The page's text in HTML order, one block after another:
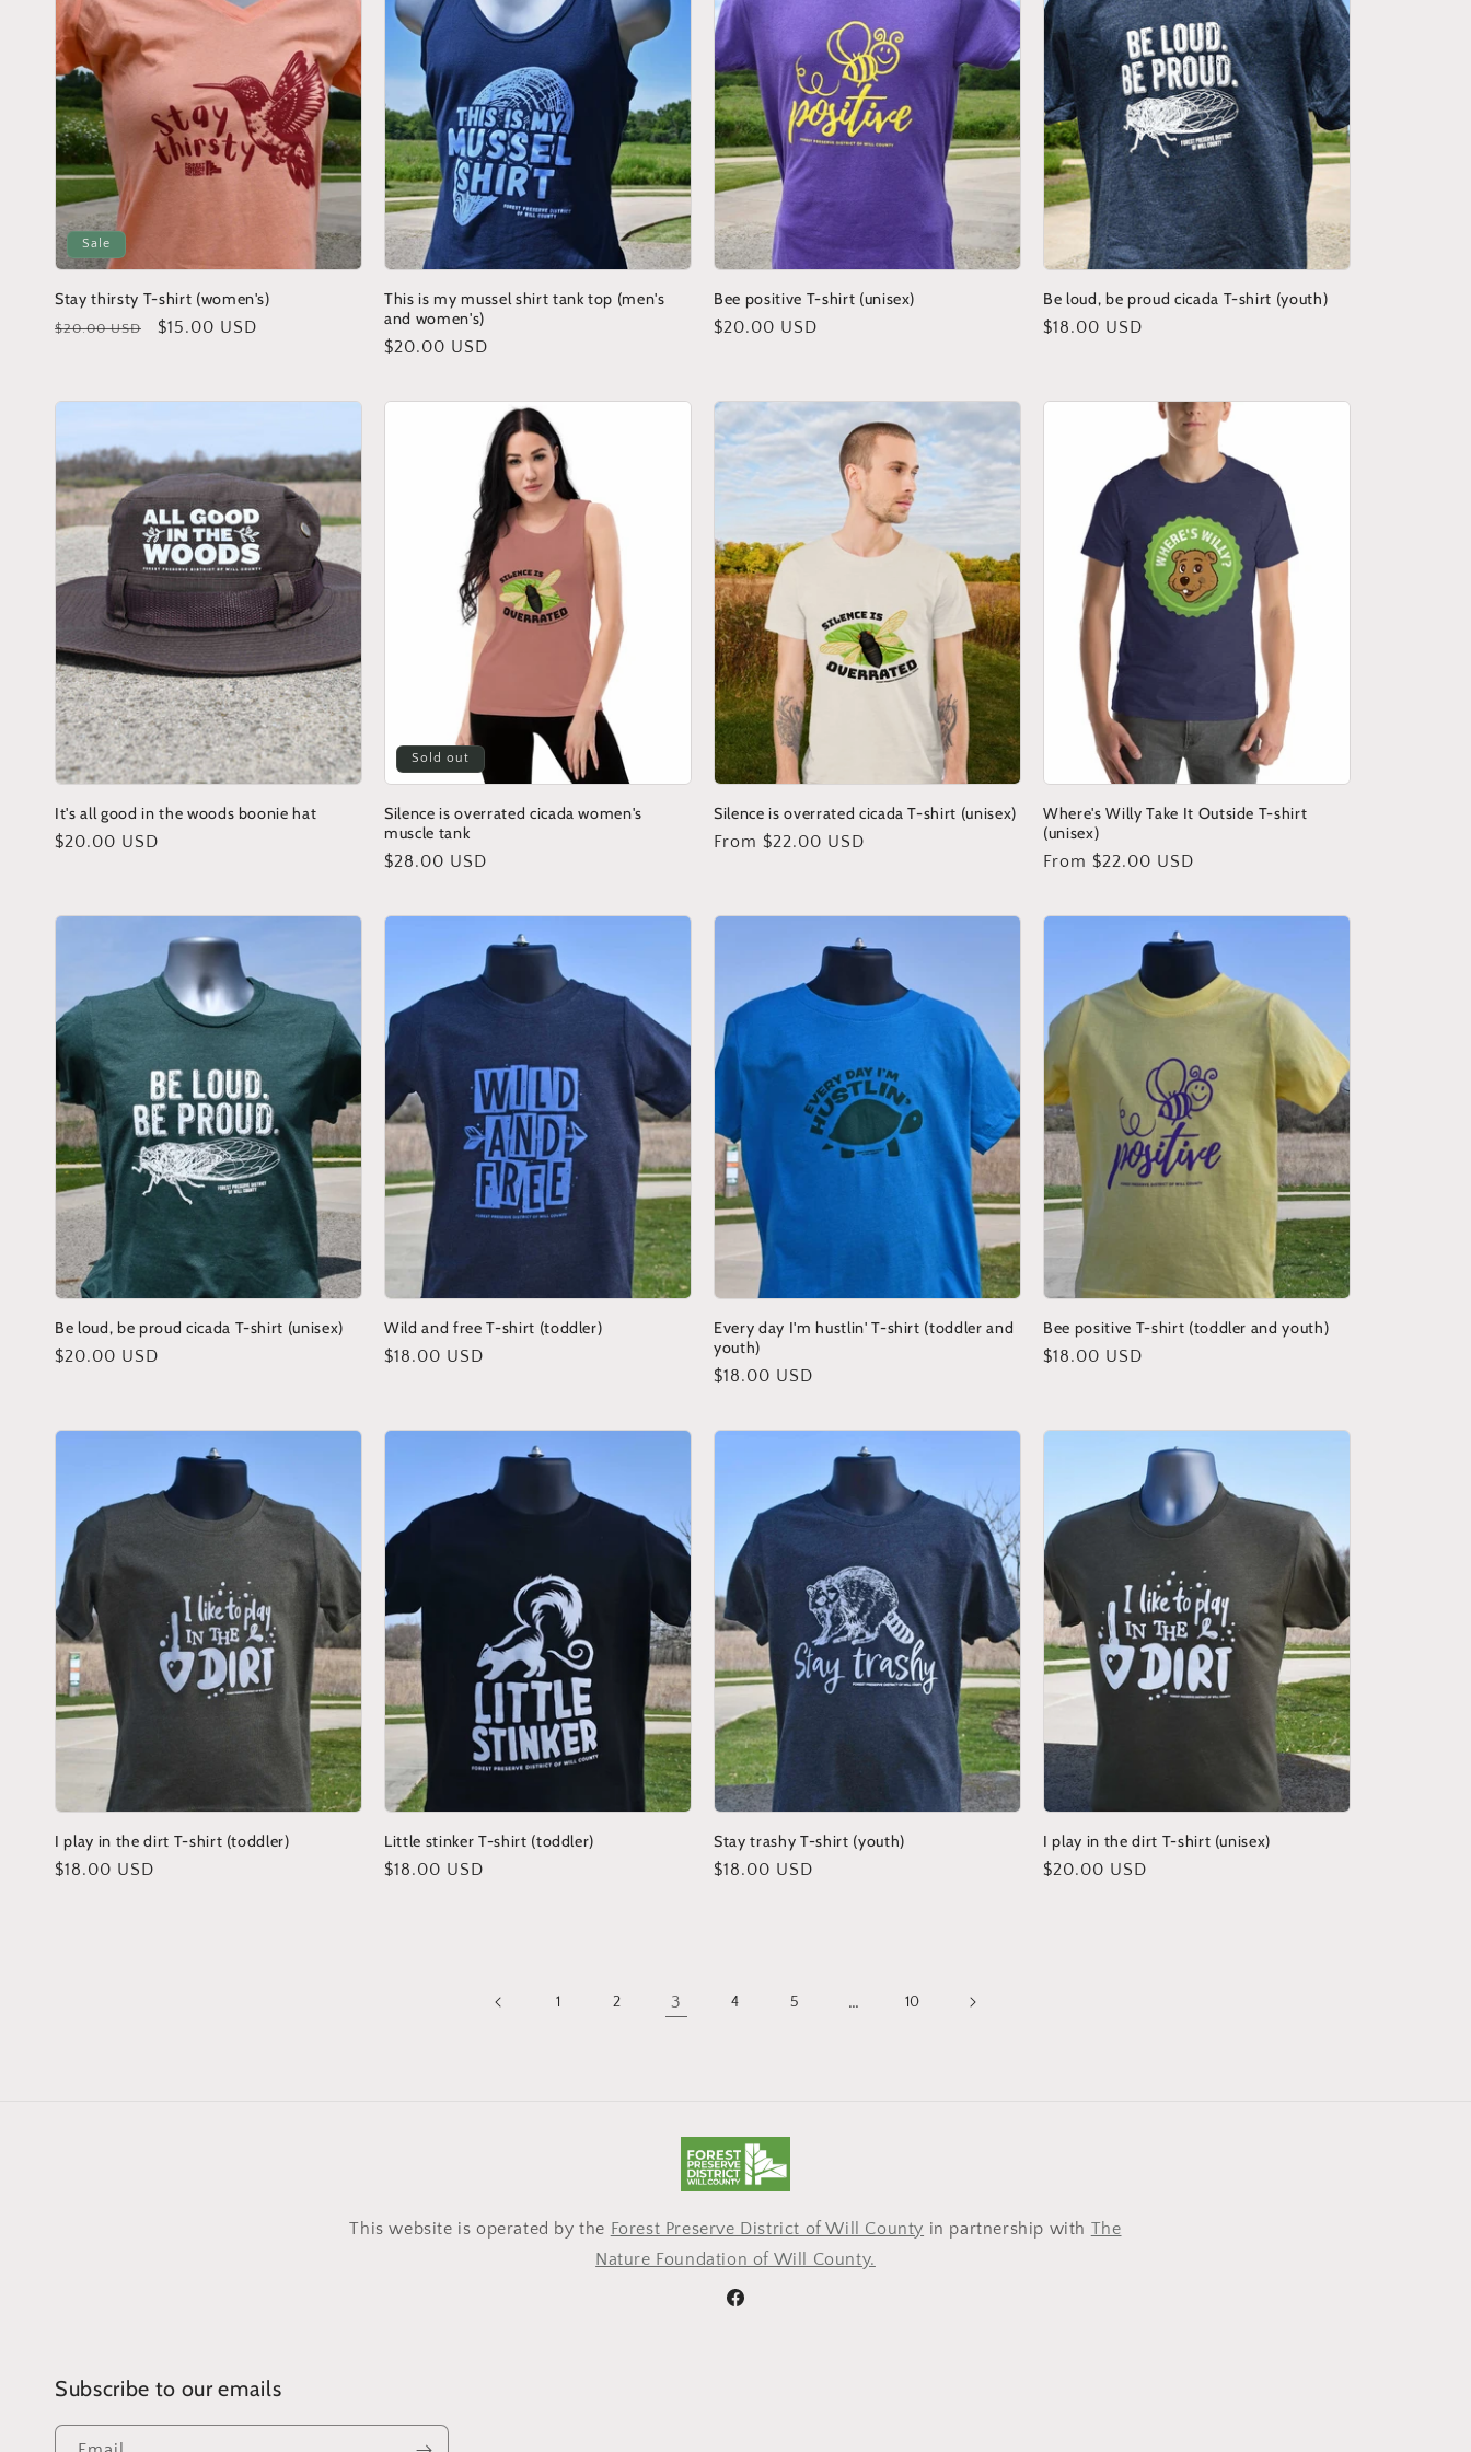
c
t
i
o
n
Sale
Stay thirsty T-shirt (women's)
Regular
$20.00 USD
Sale
$15.00 USD
This is my mussel shirt tank top (men's
and women's)
Regular
$20.00 USD
Bee positive T-shirt (unisex)
Regular
$20.00 USD
Be loud, be proud cicada T-shirt (youth)
Regular
$18.00 USD
It's all good in the woods boonie hat
Regular
$20.00 USD
Sold out
Silence is overrated cicada women's
muscle tank
Regular
$28.00 USD
Silence is overrated cicada T-shirt (unisex)
Regular
From $22.00 USD
Where's Willy Take It Outside T-shirt
(unisex)
Regular
From $22.00 USD
Be loud, be proud cicada T-shirt (unisex)
Regular
$20.00 USD
Wild and free T-shirt (toddler)
Regular
$18.00 USD
Every day I'm hustlin' T-shirt (toddler and
youth)
Regular
$18.00 USD
Bee positive T-shirt (toddler and youth)
Regular
$18.00 USD
I play in the dirt T-shirt (toddler)
Regular
$18.00 USD
Little stinker T-shirt (toddler)
Regular
$18.00 USD
Stay trashy T-shirt (youth)
Regular
$18.00 USD
I play in the dirt T-shirt (unisex)
Regular
$20.00 USD
1 2 3 4 5 … 10
This website is operated by the Forest Preserve District of Will County in partnership with The
Nature Foundation of Will County.
Facebook
Subscribe to our emails